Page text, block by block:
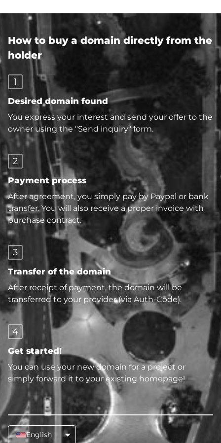
How to buy a domain directly from the
holder
1
Desired domain found
You express your interest and send your offer to the
owner using the "Send inquiry" form.
2
Payment process
After agreement, you simply pay by Paypal or bank
transfer. You will also receive a proper invoice with
purchase contract.
3
Transfer of the domain
After receipt of payment, the domain will be
transferred to your provider (via Auth-Code).
4
Get started!
You can use your new domain for a project or
simply forward it to your existing homepage!
English